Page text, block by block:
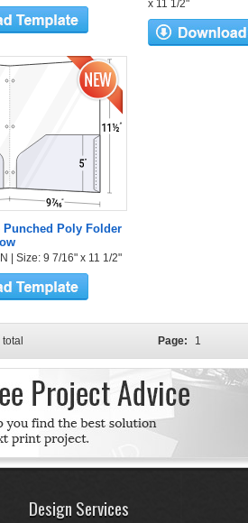
x 11 1/2"
Punched Poly Folder
| Size: 9 7/16" x 11 1/2"
Page: 1
Design Services